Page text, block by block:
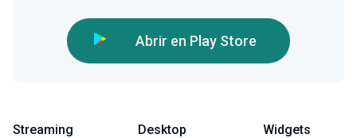
Abrir en Play Store
Streaming Desktop Widgets